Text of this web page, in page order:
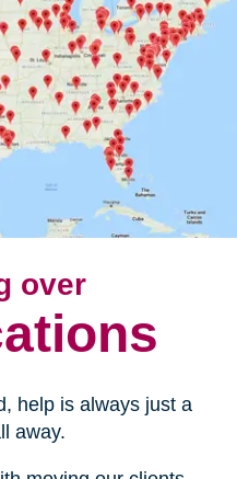
over
help is always just a
away.